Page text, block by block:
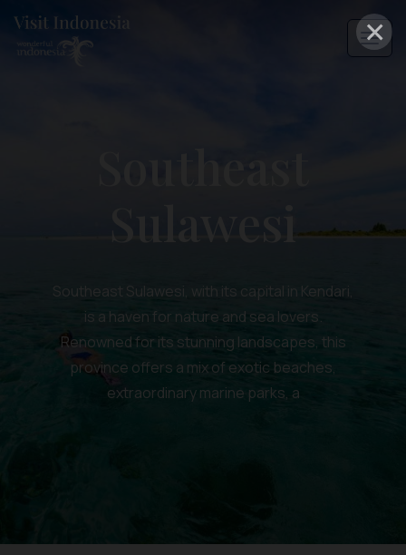
×
Southeast Sulawesi, with its capital in Kendari,
is a haven for nature and sea lovers.
Renowned for its stunning landscapes, this
province offers a mix of exotic beaches,
extraordinary marine parks, a